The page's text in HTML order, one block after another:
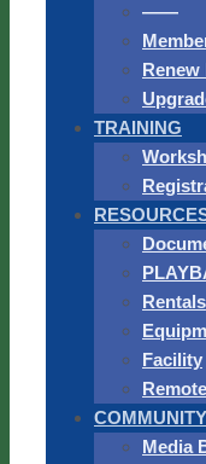
——
Renew
TRAINING
Rentals
Facility
COMMUNITY
Media